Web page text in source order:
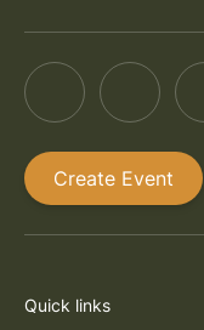
Create Event
Quick links